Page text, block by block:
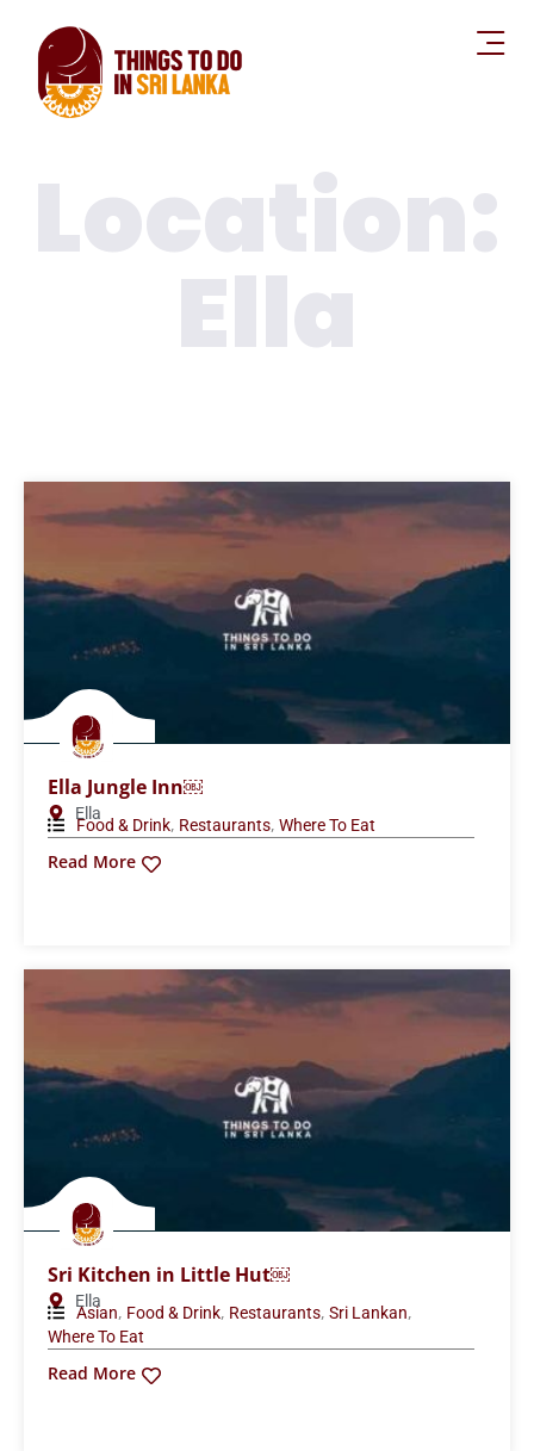
Location:
Ella
Ella Jungle Inn￼
Ella
Food & Drink, Restaurants, Where To Eat
Read More
Sri Kitchen in Little Hut￼
Ella
Asian, Food & Drink, Restaurants, Sri Lankan,
Where To Eat
Read More